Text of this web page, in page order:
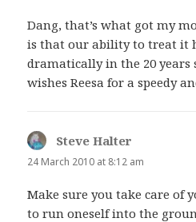
Dang, that’s what got my
is that our ability to treat it
dramatically in the 20 years
wishes Reesa for a speedy
Steve Halter
24 March 2010 at 8:12 am
Make sure you take care of
to run oneself into the